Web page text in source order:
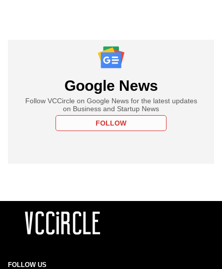
Google News
Follow VCCircle on Google News for the latest updates
on Business and Startup News
FOLLOW
FOLLOW US